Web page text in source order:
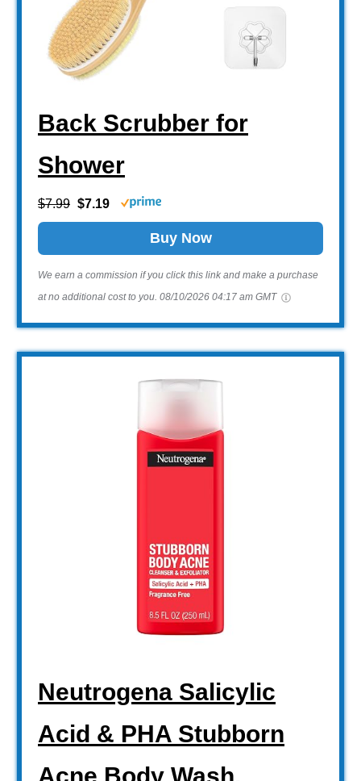
Back Scrubber for
Shower
$7.99 $7.19
Buy Now
We earn a commission if you click this link and make a purchase
at no additional cost to you. 08/10/2026 04:17 am GMT
Neutrogena Salicylic
Acid & PHA Stubborn
Acne Body Wash,